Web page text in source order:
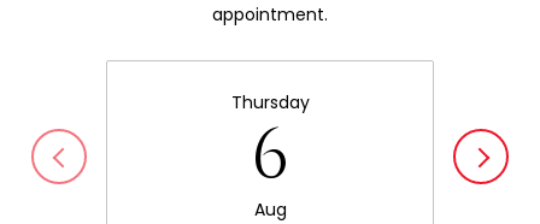
appointment.
Thursday
6
Aug